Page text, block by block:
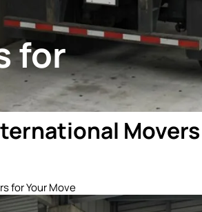
for
Movers
for Your Move